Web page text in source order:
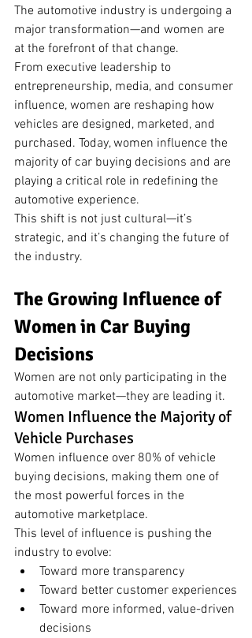
The automotive industry is undergoing a
major transformation—and women are
at the forefront of that change.
From executive leadership to
entrepreneurship, media, and consumer
influence, women are reshaping how
vehicles are designed, marketed, and
purchased. Today, women influence the
majority of car buying decisions and are
playing a critical role in redefining the
automotive experience.
This shift is not just cultural—it’s
strategic, and it’s changing the future of
the industry.
The Growing Influence of
Women in Car Buying
Decisions
Women are not only participating in the
automotive market—they are leading it.
Women Influence the Majority of
Vehicle Purchases
Women influence over 80% of vehicle
buying decisions, making them one of
the most powerful forces in the
automotive marketplace.
This level of influence is pushing the
industry to evolve:
Toward more transparency
Toward better customer experiences
Toward more informed, value-driven
decisions